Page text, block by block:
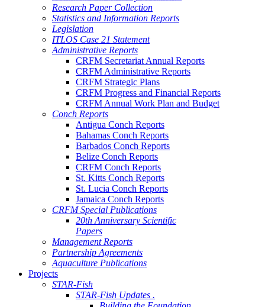
Research Paper Collection
Statistics and Information Reports
Legislation
ITLOS Case 21 Statement
Administrative Reports
CRFM Secretariat Annual Reports
CRFM Administrative Reports
CRFM Strategic Plans
CRFM Progress and Financial Reports
CRFM Annual Work Plan and Budget
Conch Reports
Antigua Conch Reports
Bahamas Conch Reports
Barbados Conch Reports
Belize Conch Reports
CRFM Conch Reports
St. Kitts Conch Reports
St. Lucia Conch Reports
Jamaica Conch Reports
CRFM Special Publications
20th Anniversary Scientific
Papers
Management Reports
Partnership Agreements
Aquaculture Publications
Projects
STAR-Fish
STAR-Fish Updates .